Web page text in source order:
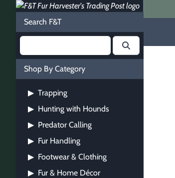
Search F&T
Shop By Category
▶ Trapping
▶ Hunting with Hounds
▶ Predator Calling
▶ Fur Handling
▶ Footwear & Clothing
▶ Fur & Home Décor